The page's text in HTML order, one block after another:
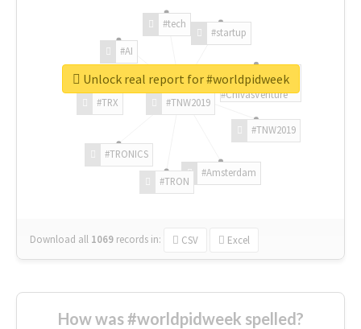
#TNW2019
#TNW2019
#Amsterdam
#TRON
#TRONICS
#TRX
#AI
#tech
#startup
#ChivasVenture
Download all 1069 records in: CSV Excel
Unlock real report for #worldpidweek
How was #worldpidweek spelled?